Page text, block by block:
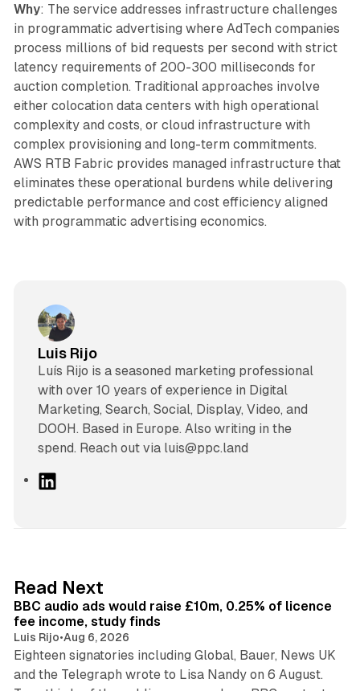
Why: The service addresses infrastructure challenges
in programmatic advertising where AdTech companies
process millions of bid requests per second with strict
latency requirements of 200-300 milliseconds for
auction completion. Traditional approaches involve
either colocation data centers with high operational
complexity and costs, or cloud infrastructure with
complex provisioning and long-term commitments.
AWS RTB Fabric provides managed infrastructure that
eliminates these operational burdens while delivering
predictable performance and cost efficiency aligned
with programmatic advertising economics.
Luis Rijo
Luís Rijo is a seasoned marketing professional
with over 10 years of experience in Digital
Marketing, Search, Social, Display, Video, and
DOOH. Based in Europe. Also writing in the
spend. Reach out via luis@ppc.land
I
n
Read Next
BBC audio ads would raise £10m, 0.25% of licence
fee income, study finds
Luis Rijo•Aug 6, 2026
Eighteen signatories including Global, Bauer, News UK
and the Telegraph wrote to Lisa Nandy on 6 August.